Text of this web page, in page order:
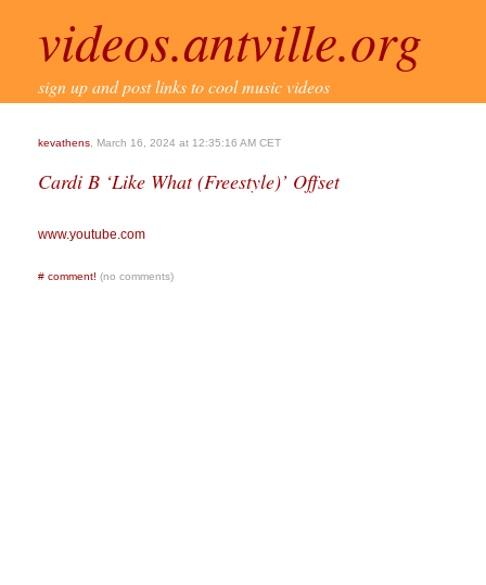
videos.antville.org
sign up and post links to cool music videos
kevathens , March 16, 2024 at 12:35:16 AM CET
Cardi B ‘Like What (Freestyle)’ Offset
www.youtube.com
# comment! (no comments)